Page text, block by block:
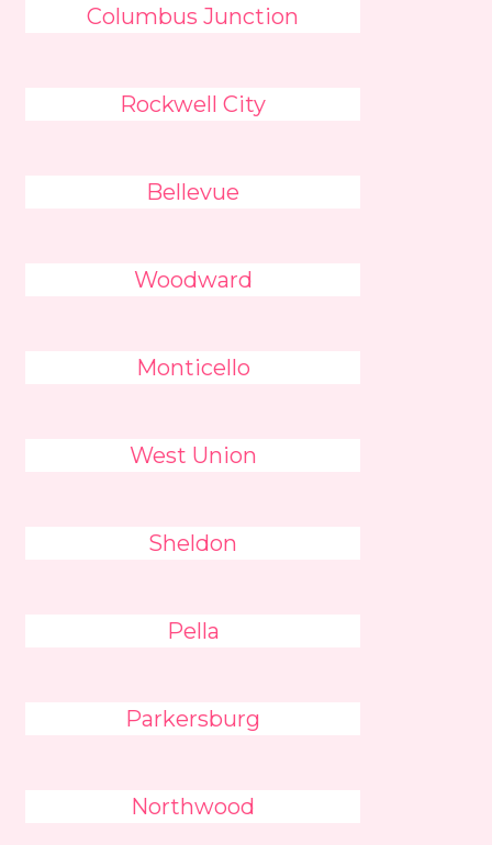
Columbus Junction
Rockwell City
Bellevue
Woodward
Monticello
West Union
Sheldon
Pella
Parkersburg
Northwood